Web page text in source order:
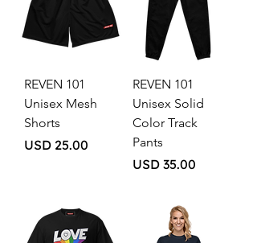
REVEN 101
Unisex Mesh
Shorts
Price
USD 25.00
REVEN 101
Unisex Solid
Color Track
Pants
Price
USD 35.00